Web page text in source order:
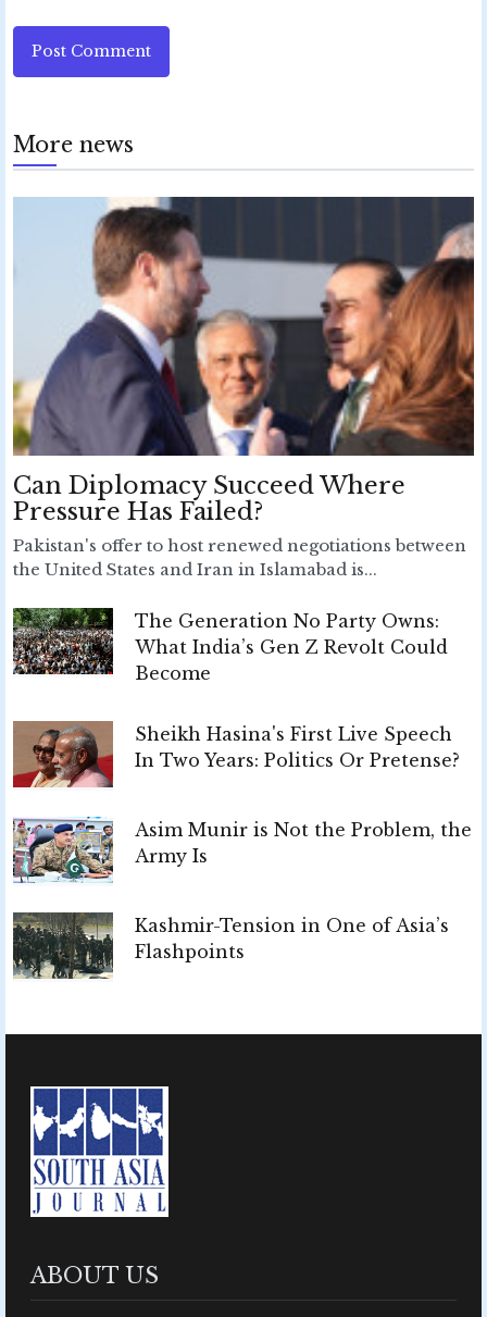
Post Comment
More news
Can Diplomacy Succeed Where
Pressure Has Failed?
Pakistan's offer to host renewed negotiations between
the United States and Iran in Islamabad is...
The Generation No Party Owns:
What India’s Gen Z Revolt Could
Become
Sheikh Hasina's First Live Speech
In Two Years: Politics Or Pretense?
Asim Munir is Not the Problem, the
Army Is
Kashmir-Tension in One of Asia’s
Flashpoints
ABOUT US